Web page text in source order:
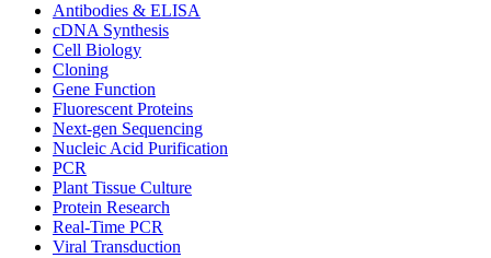
Antibodies & ELISA
cDNA Synthesis
Cell Biology
Cloning
Gene Function
Fluorescent Proteins
Next-gen Sequencing
Nucleic Acid Purification
PCR
Plant Tissue Culture
Protein Research
Real-Time PCR
Viral Transduction